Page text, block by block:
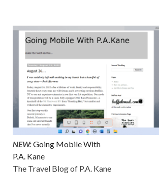
NEW:Going Mobile With
P.A. Kane
The Travel Blog of P.A. Kane